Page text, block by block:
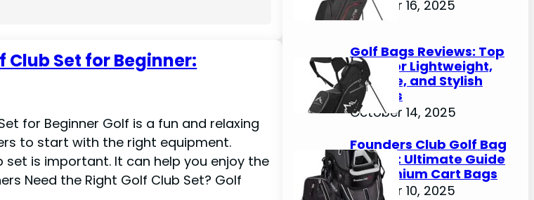
Club Set for Beginner:
for Beginner Golf is a fun and relaxing
to start with the right equipment.
is important. It can help you enjoy the
Need the Right Golf Club Set? Golf
October 16, 2025
Golf Bags Reviews: Top
Picks for Lightweight,
Durable, and Stylish
Options
October 14, 2025
Founders Club Golf Bag
Review: Ultimate Guide
to Premium Cart Bags
October 10, 2025